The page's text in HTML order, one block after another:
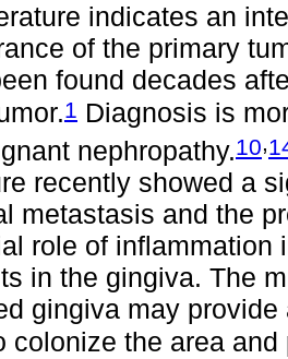
indicates an
of the primary
found decades
1 Diagnosis is
nephropathy.10,
recently showed a
metastasis and the
role of inflammation
in the gingiva. The
gingiva may
colonize the area and